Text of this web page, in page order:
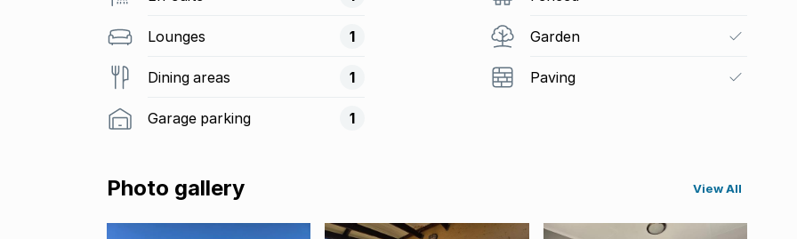
Lounges 1
Dining areas 1
Garage parking 1
Garden
Paving
Photo gallery View All